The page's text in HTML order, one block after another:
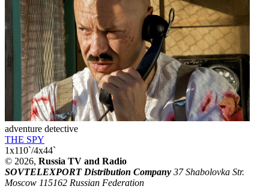
adventure detective
THE SPY
1x110`/4x44`
© 2026, Russia TV and Radio
SOVTELEXPORT Distribution Company 37 Shabolovka Str.
Moscow 115162 Russian Federation